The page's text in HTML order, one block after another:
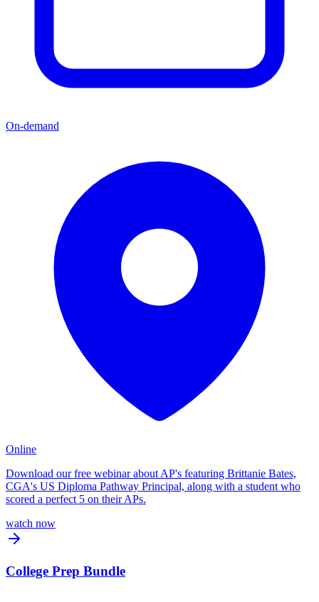
On-demand
Online
Download our free webinar about AP's featuring Brittanie Bates,
CGA's US Diploma Pathway Principal, along with a student who
scored a perfect 5 on their APs.
watch now
College Prep Bundle